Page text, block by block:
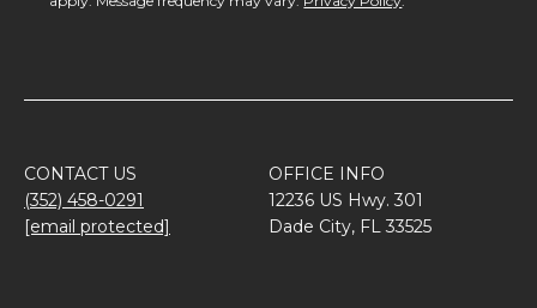
CONTACT US
(352) 458-0291
[email protected]
OFFICE INFO
12236 US Hwy. 301
Dade City, FL 33525